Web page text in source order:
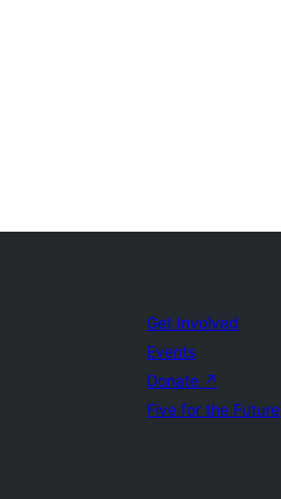
Get Involved
Events
Donate ↗
Five for the Future